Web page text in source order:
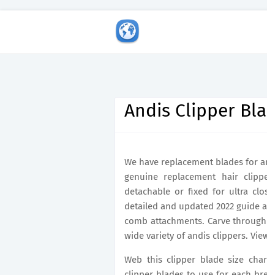
Andis Clipper
We have replacement blades for
genuine replacement hair
detachable or fixed for ultra
detailed and updated 2022
comb attachments. Carve
wide variety of andis clippers.
Web this clipper blade size